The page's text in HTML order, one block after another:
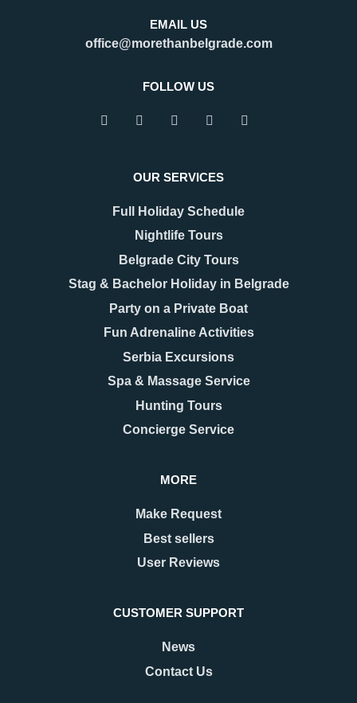
EMAIL US
office@morethanbelgrade.com
FOLLOW US
OUR SERVICES
Full Holiday Schedule
Nightlife Tours
Belgrade City Tours
Stag & Bachelor Holiday in Belgrade
Party on a Private Boat
Fun Adrenaline Activities
Serbia Excursions
Spa & Massage Service
Hunting Tours
Concierge Service
MORE
Make Request
Best sellers
User Reviews
CUSTOMER SUPPORT
News
Contact Us